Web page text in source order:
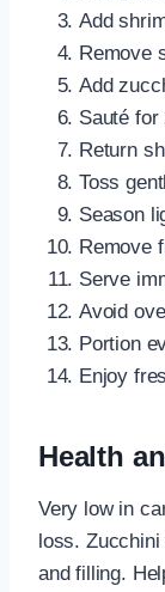
Add
Remove
Add
Sauté for
Return
Toss
Season
Remove
Serve
Avoid
Portion
Enjoy
Health
Very low in
loss.
and filling.